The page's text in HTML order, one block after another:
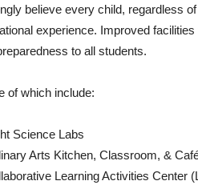
believe every child, regardless
experience. Improved
to all students.
of which include:
Science Labs
Arts Kitchen, Classroom, &
Learning Activities Center